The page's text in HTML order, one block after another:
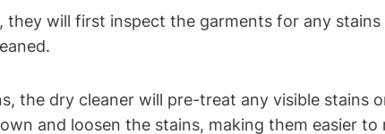
⁢will first inspect​ the garments for any
the dry cleaner​ will​ pre-treat any visible stains
and ⁣loosen the stains, making them easier